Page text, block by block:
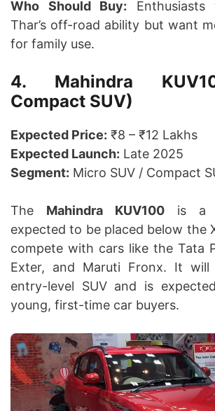
Who Should Buy:
Thar’s off-road ability but want
for family use.
4. Mahindra
Compact SUV)
Expected Price: ₹8 – ₹12 Lakhs
Expected Launch: Late 2025
Segment: Micro SUV / Compact
The Mahindra KUV100 is a
expected to be placed below the
compete with cars like the Tata
Exter, and Maruti Fronx. It will
entry-level SUV and is
young, first-time car buyers.